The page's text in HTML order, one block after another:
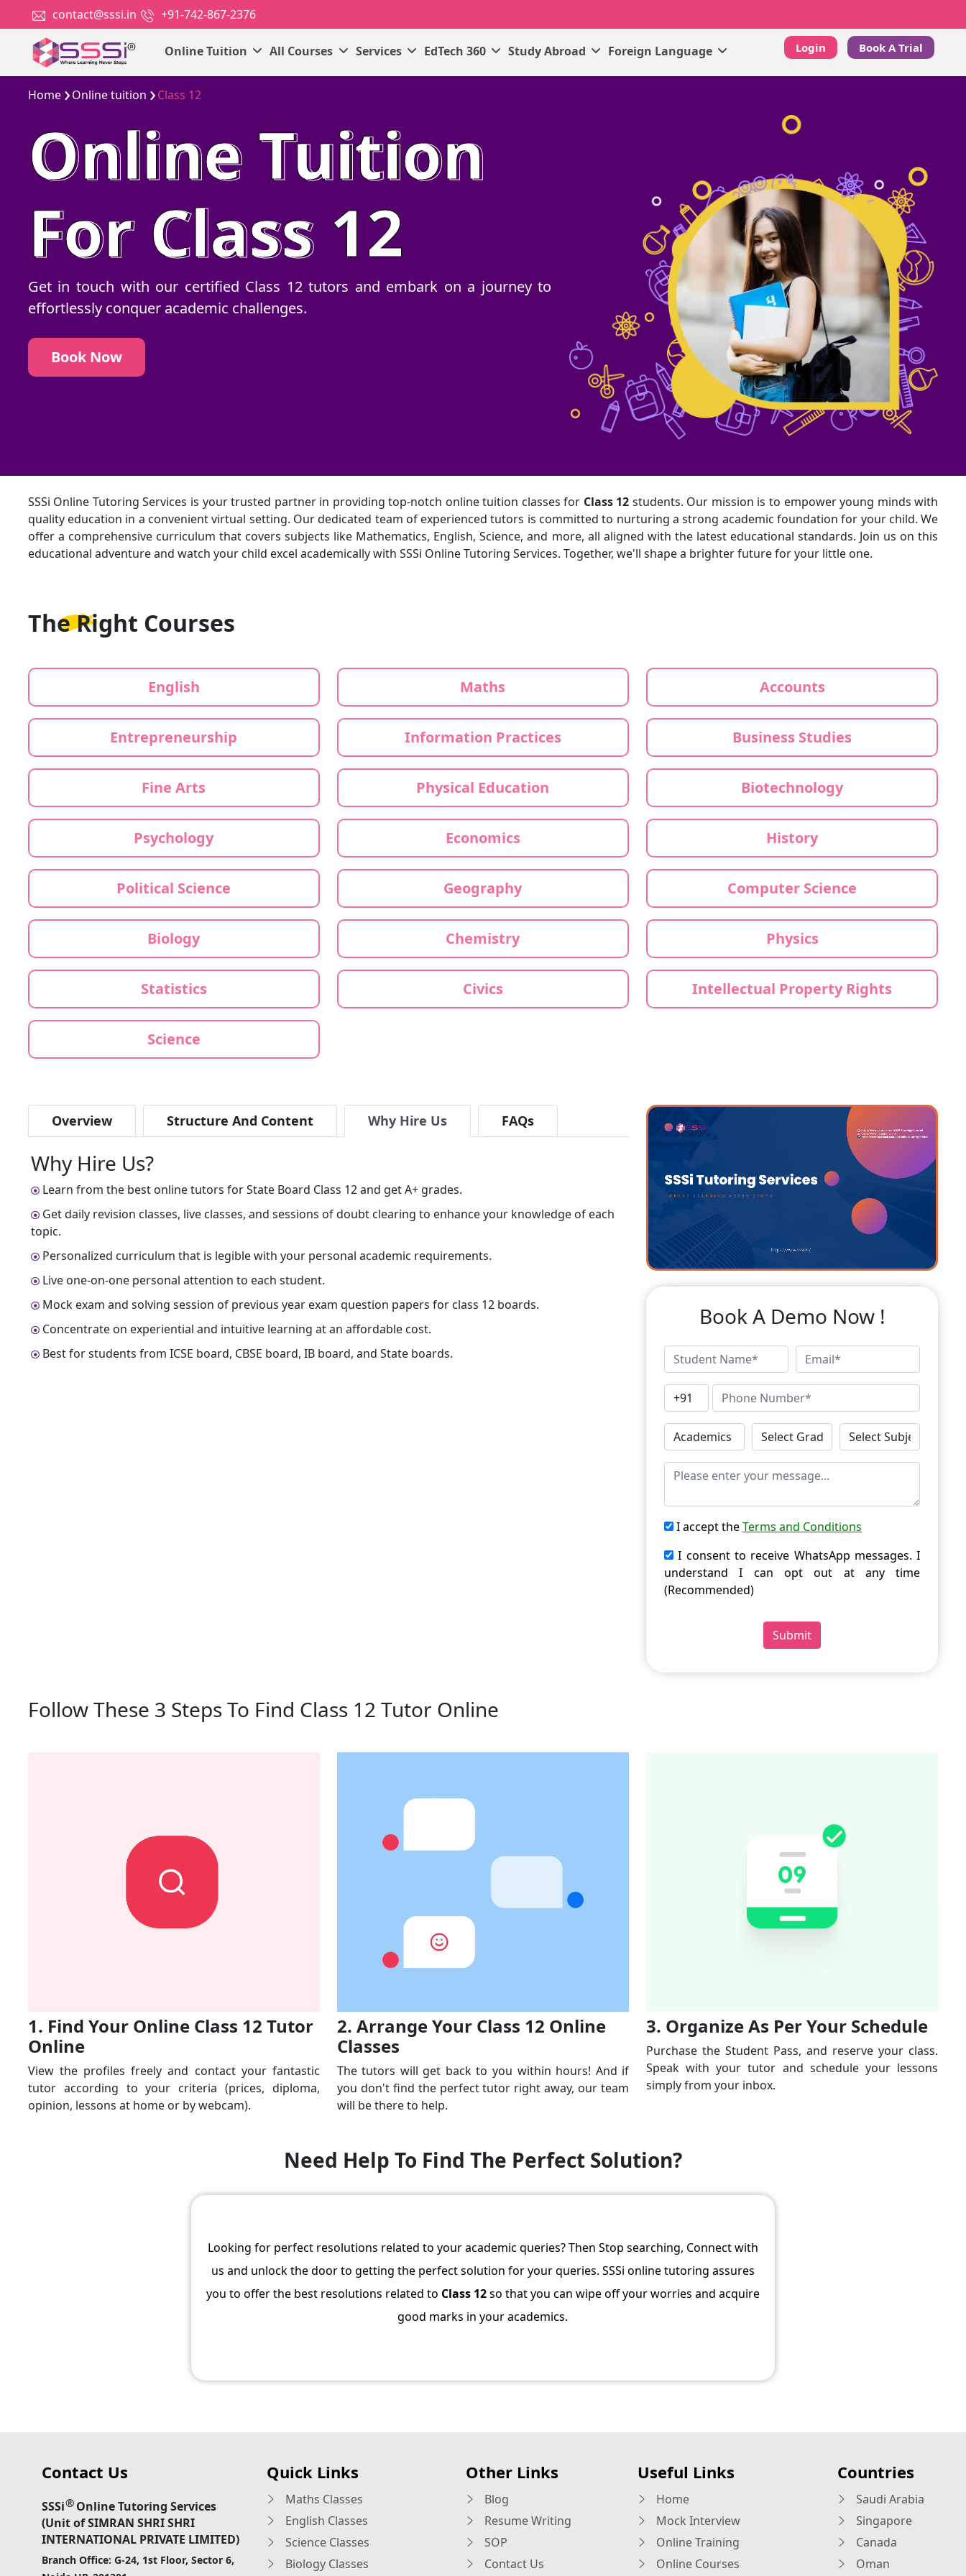
contact@sssi.in +91-742-867-2376
Online Tuition All Courses Services EdTech 360 Study Abroad Foreign Language Login Book A Trial
Home Online tuition Class 12
Online Tuition
For Class 12
Get in touch with our certified Class 12 tutors and embark on a journey to
effortlessly conquer academic challenges.
Book Now
SSSi Online Tutoring Services is your trusted partner in providing top-notch online tuition classes for Class 12 students. Our mission is to empower young minds with
quality education in a convenient virtual setting. Our dedicated team of experienced tutors is committed to nurturing a strong academic foundation for your child. We
offer a comprehensive curriculum that covers subjects like Mathematics, English, Science, and more, all aligned with the latest educational standards. Join us on this
educational adventure and watch your child excel academically with SSSi Online Tutoring Services. Together, we'll shape a brighter future for your little one.
The Right Courses
English Maths Accounts
Entrepreneurship Information Practices Business Studies
Fine Arts Physical Education Biotechnology
Psychology Economics History
Political Science Geography Computer Science
Biology Chemistry Physics
Statistics Civics Intellectual Property Rights
Science
Overview Structure And Content Why Hire Us FAQs
Why Hire Us?
Learn from the best online tutors for State Board Class 12 and get A+ grades.
Get daily revision classes, live classes, and sessions of doubt clearing to enhance your knowledge of each
topic.
Personalized curriculum that is legible with your personal academic requirements.
Live one-on-one personal attention to each student.
Mock exam and solving session of previous year exam question papers for class 12 boards.
Concentrate on experiential and intuitive learning at an affordable cost.
Best for students from ICSE board, CBSE board, IB board, and State boards.
Book A Demo Now !
I accept theTerms and Conditions
I consent to receive WhatsApp messages. I
understand I can opt out at any time
(Recommended)
Submit
Follow These 3 Steps To Find Class 12 Tutor Online
1. Find Your Online Class 12 Tutor
Online
View the profiles freely and contact your fantastic
tutor according to your criteria (prices, diploma,
opinion, lessons at home or by webcam).
2. Arrange Your Class 12 Online
Classes
The tutors will get back to you within hours! And if
you don't find the perfect tutor right away, our team
will be there to help.
3. Organize As Per Your Schedule
Purchase the Student Pass, and reserve your class.
Speak with your tutor and schedule your lessons
simply from your inbox.
Need Help To Find The Perfect Solution?
Looking for perfect resolutions related to your academic queries? Then Stop searching, Connect with
us and unlock the door to getting the perfect solution for your queries. SSSi online tutoring assures
you to offer the best resolutions related to Class 12so that you can wipe off your worries and acquire
good marks in your academics.
Contact Us
SSSi®Online Tutoring Services
(Unit of SIMRAN SHRI SHRI
INTERNATIONAL PRIVATE LIMITED)
Branch Office: G-24, 1st Floor, Sector 6,
Quick Links
Maths Classes
English Classes
Science Classes
Biology Classes
Other Links
Blog
Resume Writing
SOP
Contact Us
Useful Links
Home
Mock Interview
Online Training
Online Courses
Countries
Saudi Arabia
Singapore
Canada
Oman